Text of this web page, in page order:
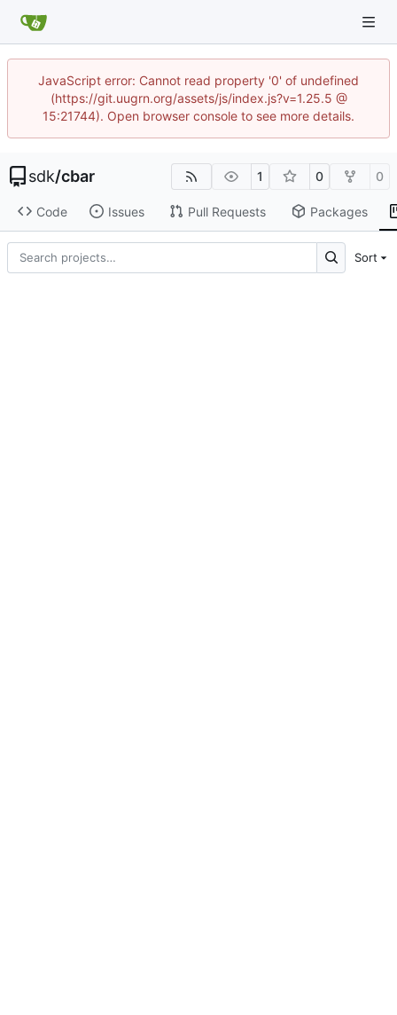
JavaScript error: Cannot read property '0' of undefined
(https://git.uugrn.org/assets/js/index.js?v=1.25.5 @
15:21744). Open browser console to see more details.
sdk/cbar 1 0 0
Code Issues Pull Requests Packages
Sort